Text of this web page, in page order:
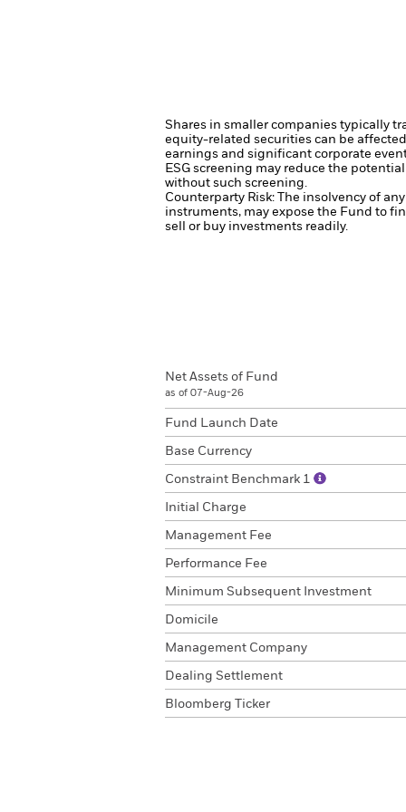
Shares in smaller companies typically
equity-related securities can be
earnings and significant corporate
ESG screening may reduce the
without such screening.
Counterparty Risk: The insolvency of
instruments, may expose the Fund to
sell or buy investments readily.
Net Assets of Fund
as of 07-Aug-26
Fund Launch Date
Base Currency
Constraint Benchmark 1
Initial Charge
Management Fee
Performance Fee
Minimum Subsequent Investment
Domicile
Management Company
Dealing Settlement
Bloomberg Ticker